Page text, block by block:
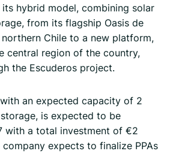
hybrid model, combining solar
from its flagship Oasis de
Chile to a new platform,
central region of the country,
the Escuderos project.
an expected capacity of 2
storage, is expected to be
with a total investment of €2
expects to finalize PPAs